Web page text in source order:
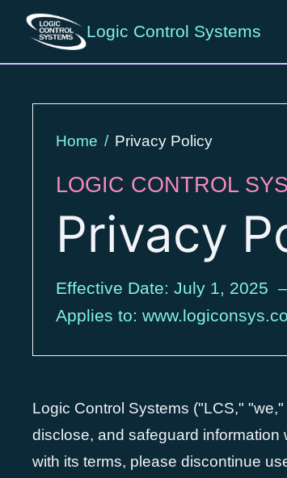
Logic Control Systems
Home / Privacy Policy
LOGIC CONTROL
Privacy
Effective Date: July 1, 2025
Applies to:
Logic Control Systems ("LCS,"
disclose, and safeguard information
with its terms, please discontinue